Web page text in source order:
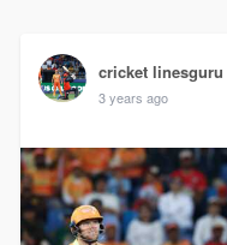
cricket linesguru
3 years ago